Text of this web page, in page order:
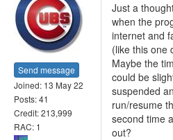
Send message
Joined: 13 May 22
Posts: 41
Credit: 213,999
RAC: 1
Just a
when the
internet and
(like this one
Maybe the
could be
suspended
run/resume
second time
out?